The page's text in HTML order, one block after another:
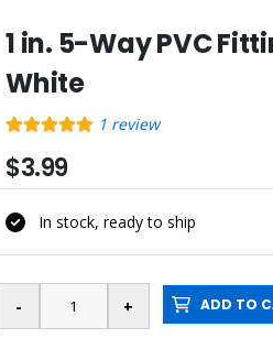
1 in. 5-Way PVC
White
1 review
$3.99
In stock, ready to ship
ADD TO